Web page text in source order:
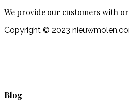
We provide our customers with
Copyright © 2023
Blog